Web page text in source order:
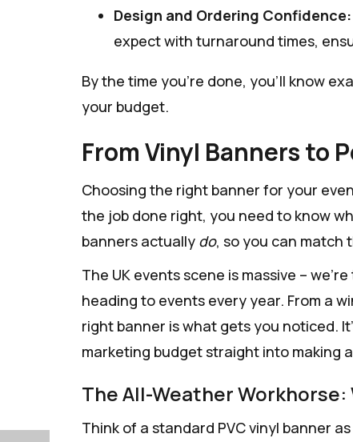
Design and Ordering Confidence:
expect with turnaround times,
By the time you're done, you'll know
your budget.
From Vinyl Banners to
Choosing the right banner for your
the job done right, you need to know
banners actually do, so you can match
The UK events scene is massive –
heading to events every year. From a
right banner is what gets you noticed.
marketing budget straight into making
The All-Weather
Think of a standard PVC vinyl banner